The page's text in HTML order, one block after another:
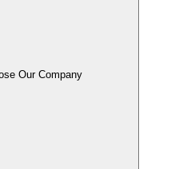
Our Company